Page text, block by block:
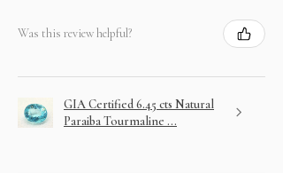
Was this review helpful?
GIA Certified 6.45 cts Natural
Paraiba Tourmaline ...